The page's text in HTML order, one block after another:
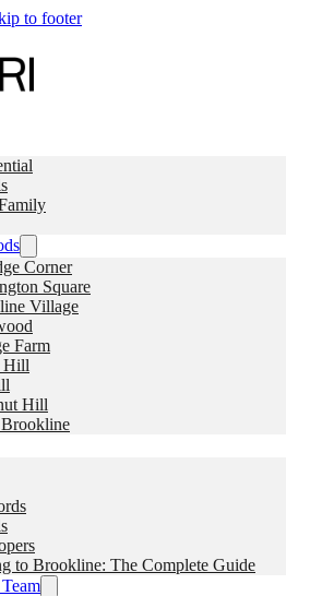
to footer
Corner
Square
Village
Farm
Hill
Hill
to Brookline: The Complete Guide